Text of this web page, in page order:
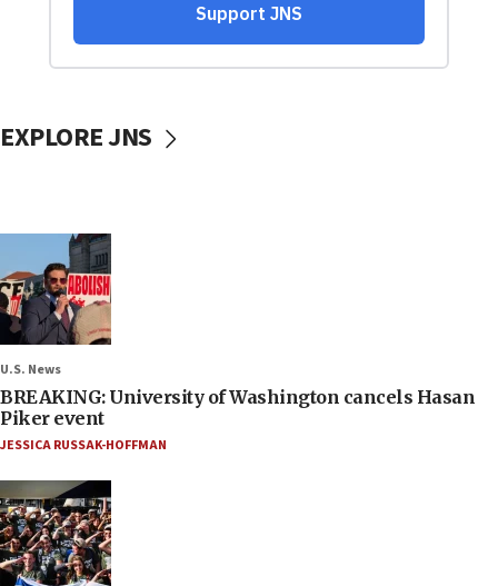
EXPLORE JNS
U.S. News
BREAKING: University of Washington cancels Hasan
Piker event
JESSICA RUSSAK-HOFFMAN